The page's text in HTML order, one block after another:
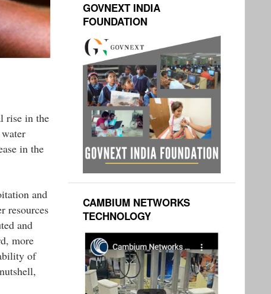
rise in the
in the
and
resources
and
more
of
GOVNEXT INDIA
FOUNDATION
CAMBIUM NETWORKS
TECHNOLOGY